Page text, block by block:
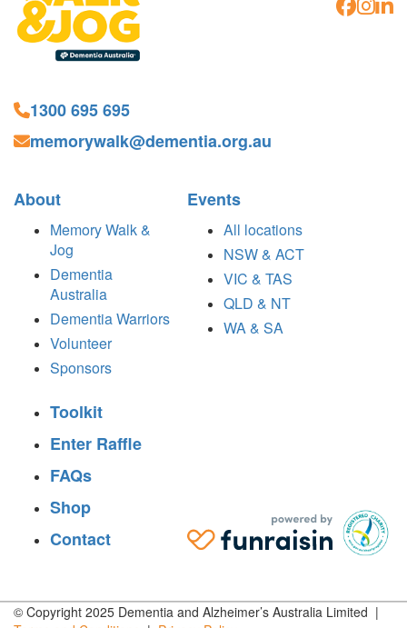
1300 695 695
memorywalk@dementia.org.au
About
Memory Walk &
Jog
Dementia
Australia
Dementia Warriors
Volunteer
Sponsors
Events
All locations
NSW & ACT
VIC & TAS
QLD & NT
WA & SA
Toolkit
Enter Raffle
FAQs
Shop
Contact
© Copyright 2025 Dementia and Alzheimer’s Australia Limited |